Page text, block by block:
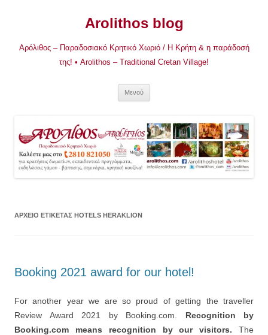
Arolithos blog
Αρόλιθος – Παραδοσιακό Κρητικό Χωριό / Η Κρήτη & η παράδοσή
της! • Arolithos – Traditional Cretan Village!
Μενού
ΑΡΧΕΊΟ ΕΤΙΚΈΤΑΣ HOTELS HERAKLION
Booking 2021 award for our hotel!
For another year we are so proud of getting the traveller
Review Award 2021 by Booking.com. Recognition by
Booking.com means recognition by our visitors. The